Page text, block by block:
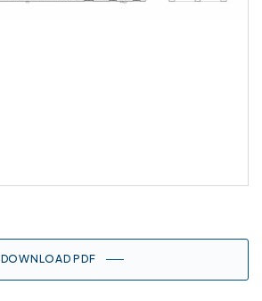
DOWNLOAD PDF